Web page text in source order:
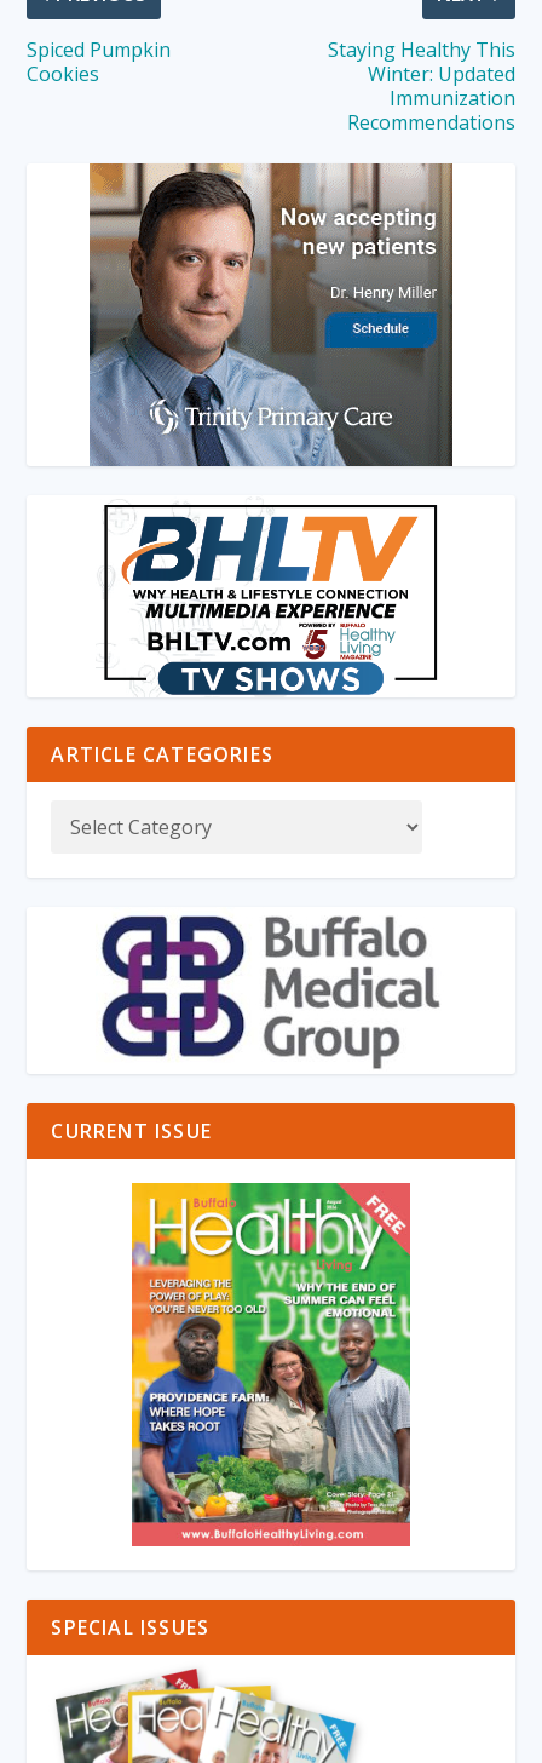
Spiced Pumpkin
Cookies
Staying Healthy This
Winter: Updated
Immunization
Recommendations
ARTICLE CATEGORIES
CURRENT ISSUE
SPECIAL ISSUES